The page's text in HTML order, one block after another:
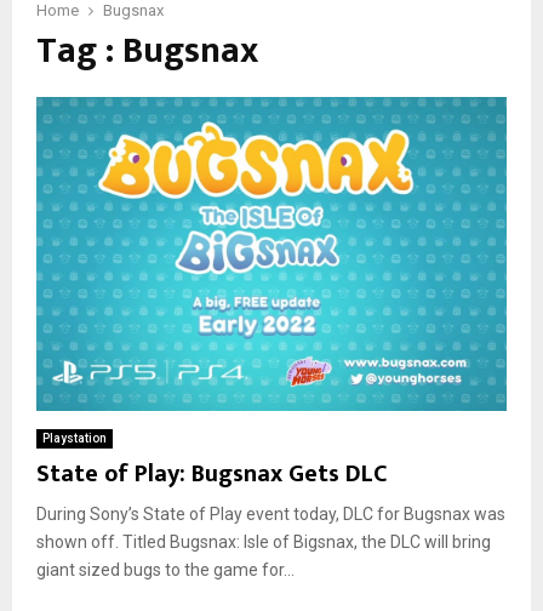
Home Bugsnax
Tag : Bugsnax
Playstation
State of Play: Bugsnax Gets DLC
During Sony’s State of Play event today, DLC for Bugsnax was
shown off. Titled Bugsnax: Isle of Bigsnax, the DLC will bring
giant sized bugs to the game for...